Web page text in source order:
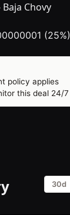
Chovy
(25%)
policy applies
this deal 24/7
30d